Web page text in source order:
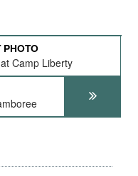
PHOTO
Camp Liberty